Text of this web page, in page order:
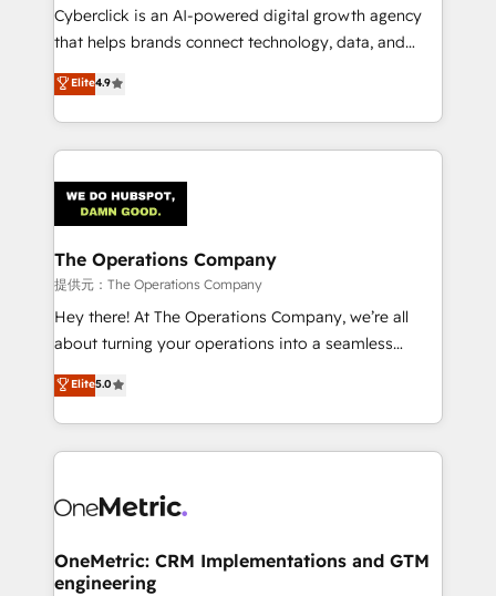
delivered through our proprietary FLAIR framework
for responsible AI adoption. As a HubSpot Elite
we blend strategy, creativity, and technology to help
organisations scale smarter and grow stronger.
Cyberclick is an AI-powered digital growth agency
that helps brands connect technology, data, and
creativity to achieve measurable results. Founded in
Barcelona and operating across Spain, LATAM, and
the UK, we support global companies in building
smarter marketing, sales, and customer success
Iberia (Spain & Portugal), we combine human insight
with intelligent automation to drive sustainable
growth. Our multidisciplinary team designs solutions
that simplify complexity, boost performance, and
turn innovation into real impact. 🌍 Highlights •
HubSpot Partner since 2012 • 2022 EMEA Impact
projects • Clients in 30+ industries • Proprietary
technology for integrations • Multilingual team:
Elite4.9
The Operations Company
提供元：The Operations Company
Hey there! At The Operations Company, we’re all
about turning your operations into a seamless
experience that powers real results. We specialize in
transforming complex systems into efficient,
scalable solutions that work across your entire
organization. We’re a unique blend of deep HubSpot
operational know-how. We know that no two
solutions. Instead, we dive in to understand your
needs, goals, and challenges to deliver solutions that
Elite5.0
OneMetric: CRM Implementations and GTM
engineering